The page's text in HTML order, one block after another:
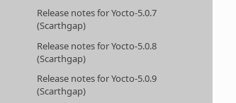
Release notes for Yocto-5.0.7
(Scarthgap)
Release notes for Yocto-5.0.8
(Scarthgap)
Release notes for Yocto-5.0.9
(Scarthgap)